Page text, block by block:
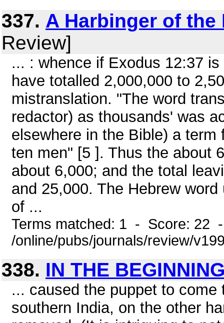
337. A Harbinger of the
Review]
... : whence if Exodus 12:37
have totalled 2,000,000 to
mistranslation. "The word
redactor) as thousands' was
elsewhere in the Bible) a
ten men" [5 ]. Thus the about
about 6,000; and the total
and 25,000. The Hebrew
of ...
Terms matched: 1 - Score: 22
/online/pubs/journals/review/
338. IN THE
... caused the puppet to
southern India, on the other